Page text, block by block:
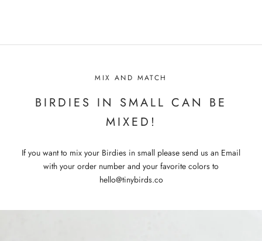
MIX AND MATCH
BIRDIES IN SMALL CAN BE
MIXED!
If you want to mix your Birdies in small please send us an Email
with your order number and your favorite colors to
hello@tinybirds.co